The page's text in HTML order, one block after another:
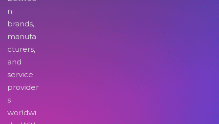
n
brands,
manufa
cturers,
and
service
provider
s
worldwi